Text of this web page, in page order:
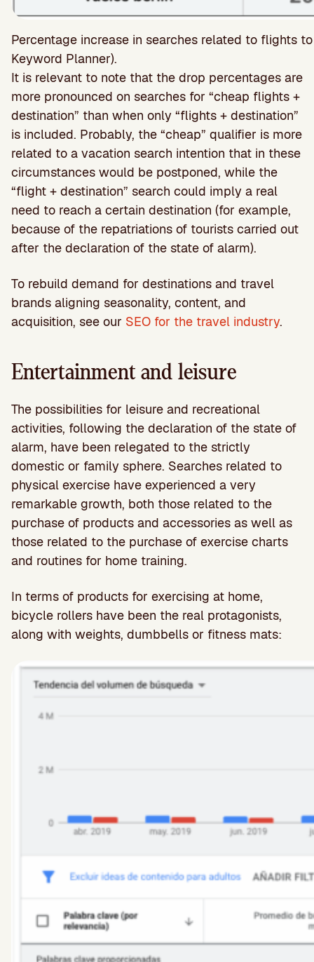
Percentage increase in searches related to flights
Keyword Planner).
It is relevant to note that the drop percentages are
more pronounced on searches for “cheap flights +
destination” than when only “flights + destination”
is included. Probably, the “cheap” qualifier is more
related to a vacation search intention that in these
circumstances would be postponed, while the
“flight + destination” search could imply a real
need to reach a certain destination (for example,
because of the repatriations of tourists carried out
after the declaration of the state of alarm).
To rebuild demand for destinations and travel
brands aligning seasonality, content, and
acquisition, see our SEO for the travel industry.
Entertainment and leisure
The possibilities for leisure and recreational
activities, following the declaration of the state of
alarm, have been relegated to the strictly
domestic or family sphere. Searches related to
physical exercise have experienced a very
remarkable growth, both those related to the
purchase of products and accessories as well as
those related to the purchase of exercise charts
and routines for home training.
In terms of products for exercising at home,
bicycle rollers have been the real protagonists,
along with weights, dumbbells or fitness mats: